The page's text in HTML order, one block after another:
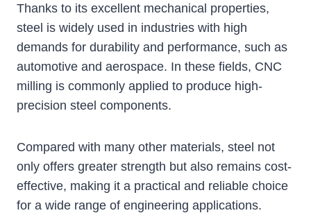
Thanks to its excellent mechanical properties,
steel is widely used in industries with high
demands for durability and performance, such as
automotive and aerospace. In these fields, CNC
milling is commonly applied to produce high-
precision steel components.
Compared with many other materials, steel not
only offers greater strength but also remains cost-
effective, making it a practical and reliable choice
for a wide range of engineering applications.